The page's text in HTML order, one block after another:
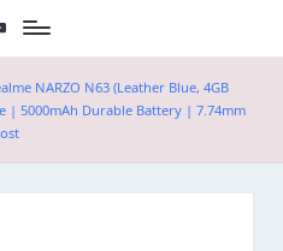
NARZO N63 (Leather Blue, 4GB
| 5000mAh Durable Battery | 7.74mm